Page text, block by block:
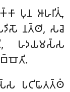
𑀧𑀼𑀦 𑀆𑀳𑀭𑀺𑀢𑀼𑀁,
𑀦𑀢𑁆𑀣𑀺, 𑀲𑀘𑁂
𑀳𑀤𑀬𑀫𑀲𑁆𑀲
𑀧𑀝𑀺𑀖𑀸𑀢𑀢𑁆𑀣𑀁